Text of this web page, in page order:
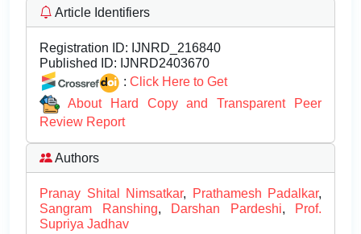
Article Identifiers
Registration ID: IJNRD_216840
Published ID: IJNRD2403670
: Click Here to Get
About Hard Copy and Transparent Peer
Review Report
Authors
Pranay Shital Nimsatkar, Prathamesh Padalkar,
Sangram Ranshing, Darshan Pardeshi,
Prof.
Supriya Jadhav